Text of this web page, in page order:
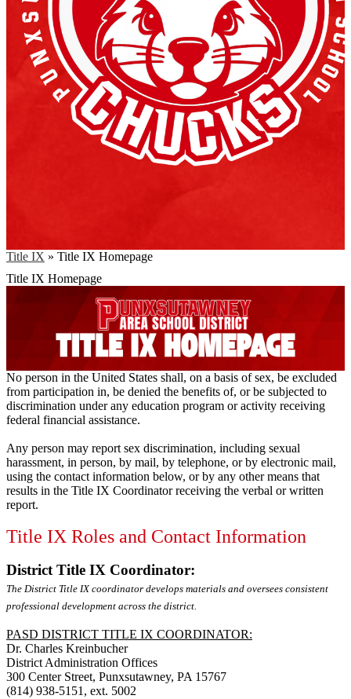
Title IX » Title IX Homepage
Title IX Homepage
No person in the United States shall, on a basis of sex, be excluded
from participation in, be denied the benefits of, or be subjected to
discrimination under any education program or activity receiving
federal financial assistance.
Any person may report sex discrimination, including sexual
harassment, in person, by mail, by telephone, or by electronic mail,
using the contact information below, or by any other means that
results in the Title IX Coordinator receiving the verbal or written
report.
Title IX Roles and Contact Information
District Title IX Coordinator:
The District Title IX coordinator develops materials and oversees consistent
professional development across the district.
PASD DISTRICT TITLE IX COORDINATOR:
Dr. Charles Kreinbucher
District Administration Offices
300 Center Street, Punxsutawney, PA 15767
(814) 938-5151, ext. 5002